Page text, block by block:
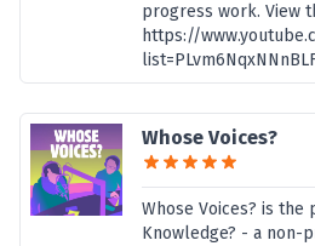
progress work. View
https://
Whose Voices?
Whose Voices? is the
Knowledge? - a non-